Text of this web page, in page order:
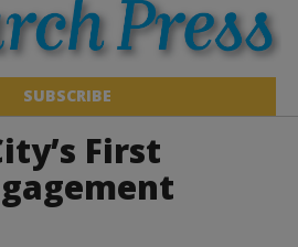
SUBSCRIBE
First